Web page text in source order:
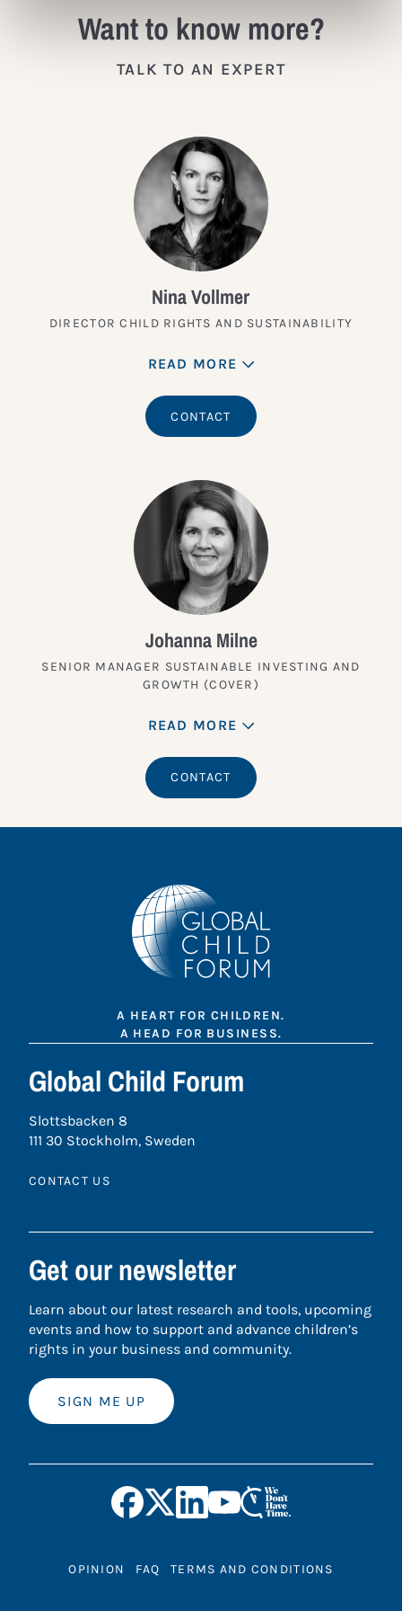
Want to know more?
TALK TO AN EXPERT
Nina Vollmer
DIRECTOR CHILD RIGHTS AND SUSTAINABILITY
READ MORE
CONTACT
Johanna Milne
SENIOR MANAGER SUSTAINABLE INVESTING AND
GROWTH (COVER)
READ MORE
CONTACT
A HEART FOR CHILDREN.
A HEAD FOR BUSINESS.
Global Child Forum
Slottsbacken 8
111 30 Stockholm, Sweden
CONTACT US
Get our newsletter
Learn about our latest research and tools, upcoming
events and how to support and advance children’s
rights in your business and community.
SIGN ME UP
OPINION FAQ TERMS AND CONDITIONS